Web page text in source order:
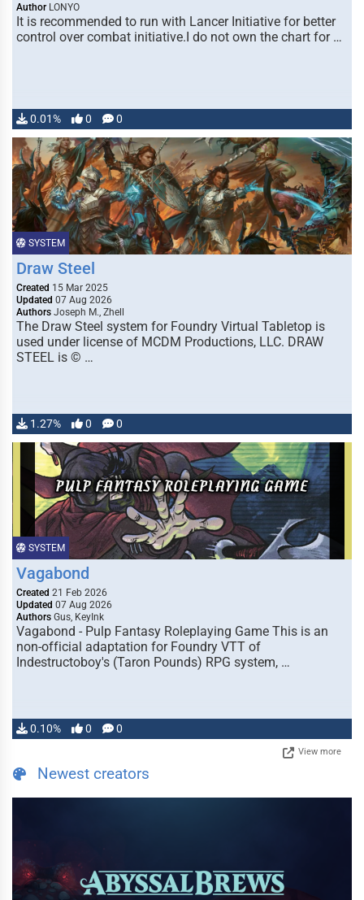
Author LONYO
It is recommended to run with Lancer Initiative for better
control over combat initiative.I do not own the chart for …
0.01% 0 0
SYSTEM
Draw Steel
Created 15 Mar 2025
Updated 07 Aug 2026
Authors Joseph M., Zhell
The Draw Steel system for Foundry Virtual Tabletop is
used under license of MCDM Productions, LLC. DRAW
STEEL is © …
1.27% 0 0
SYSTEM
Vagabond
Created 21 Feb 2026
Updated 07 Aug 2026
Authors Gus, KeyInk
Vagabond - Pulp Fantasy Roleplaying Game This is an
non-official adaptation for Foundry VTT of
Indestructoboy's (Taron Pounds) RPG system, …
0.10% 0 0
View more
Newest creators